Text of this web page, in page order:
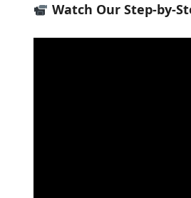
Watch Our Step-by-